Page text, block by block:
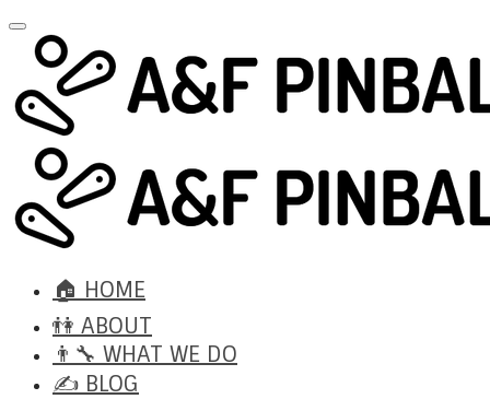
🏠 HOME
👫 ABOUT
👨‍🔧 WHAT WE DO
✍️ BLOG